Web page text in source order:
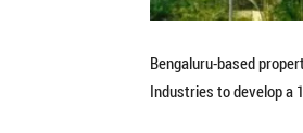
Bengaluru-based
Industries to develop a